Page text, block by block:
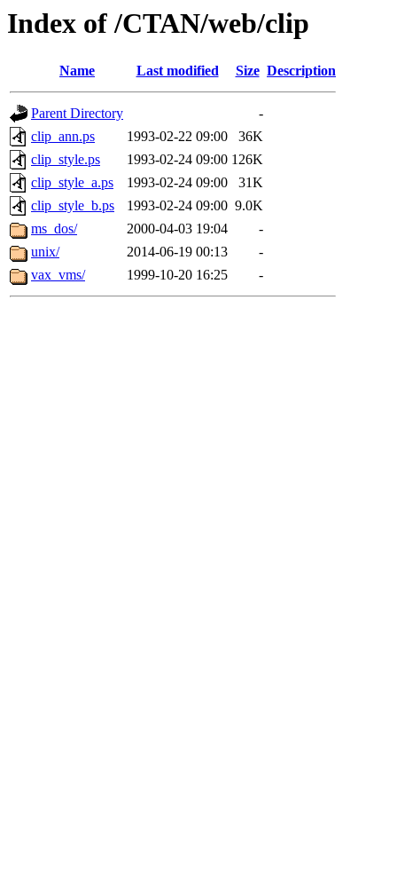
Index of /CTAN/web/clip
Name Last modified Size Description
Parent Directory
-
clip_ann.ps
1993-02-22 09:00
36K
clip_style.ps
1993-02-24 09:00 126K
clip_style_a.ps
1993-02-24 09:00
31K
clip_style_b.ps
1993-02-24 09:00 9.0K
ms_dos/
2000-04-03 19:04
-
unix/
2014-06-19 00:13
-
vax_vms/
1999-10-20 16:25 -